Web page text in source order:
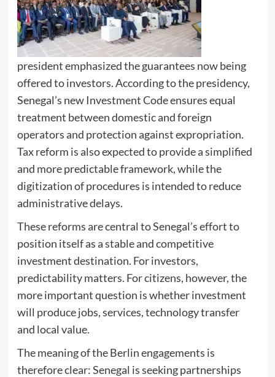
president emphasized the guarantees now being
offered to investors. According to the presidency,
Senegal’s new Investment Code ensures equal
treatment between domestic and foreign
operators and protection against expropriation.
Tax reform is also expected to provide a simplified
and more predictable framework, while the
digitization of procedures is intended to reduce
administrative delays.
These reforms are central to Senegal’s effort to
position itself as a stable and competitive
investment destination. For investors,
predictability matters. For citizens, however, the
more important question is whether investment
will produce jobs, services, technology transfer
and local value.
The meaning of the Berlin engagements is
therefore clear: Senegal is seeking partnerships